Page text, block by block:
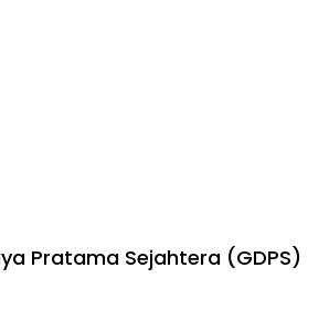
Pratama Sejahtera (GDPS)